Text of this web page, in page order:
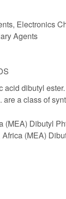
Electronics
Agents
acid dibutyl
a class of
(MEA) Dibutyl
(MEA)